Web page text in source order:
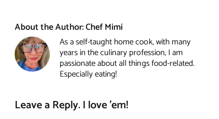
About the Author:Chef Mimi
As a self-taught home cook, with many
years in the culinary profession, I am
passionate about all things food-related.
Especially eating!
Leave a Reply. I love 'em!